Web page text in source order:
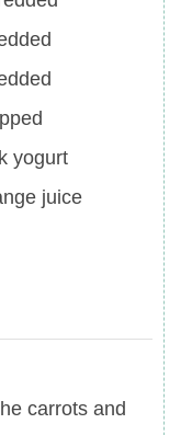
yogurt
juice
carrots and